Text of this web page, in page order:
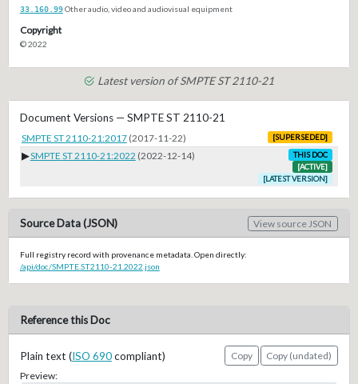
33.160.99Other audio, video and audiovisual equipment
Copyright
© 2022
Latest version of SMPTE ST 2110-21
Document Versions — SMPTE ST 2110-21
SMPTE ST 2110-21:2017 (2017-11-22) [SUPERSEDED]
▶SMPTE ST 2110-21:2022 (2022-12-14)
THIS DOC
[ACTIVE]
[LATEST VERSION]
Source Data (JSON) View source JSON
Full registry record with provenance metadata. Open directly:
/api/doc/SMPTE.ST2110-21.2022.json
Reference this Doc
Plain text (ISO 690compliant) Copy
Copy (undated)
Preview: